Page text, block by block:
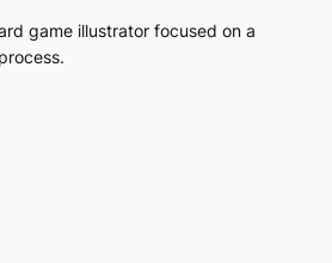
game illustrator focused on a